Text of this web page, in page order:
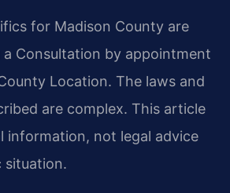
for Madison County are
Consultation by appointment
Location. The laws and
are complex. This article
information, not legal advice
situation.